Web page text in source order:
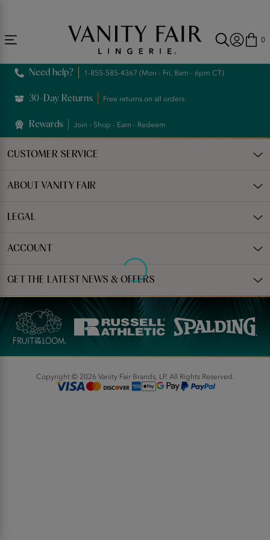
0
Need help? 1-855-585-4367 (Mon - Fri, 8am - 6pm CT)
30-Day Returns Free returns on all orders
Rewards Join - Shop - Earn - Redeem
CUSTOMER SERVICE
ABOUT VANITY FAIR
LEGAL
ACCOUNT
GET THE LATEST NEWS & OFFERS
Copyright © 2026 Vanity Fair Brands, LP. All Rights Reserved.